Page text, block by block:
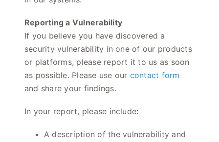
Reporting a Vulnerability
If you believe you have discovered a
security vulnerability in one of our products
or platforms, please report it to us as soon
as possible. Please use our contact form
and share your findings.
In your report, please include:
A description of the vulnerability and